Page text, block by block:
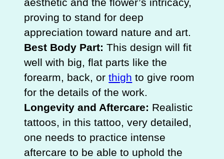
proving to stand for deep
appreciation toward nature and art.
Best Body Part: This design will fit
well with big, flat parts like the
forearm, back, orthigh to give room
for the details of the work.
Longevity and Aftercare: Realistic
tattoos, in this tattoo, very detailed,
one needs to practice intense
aftercare to be able to uphold the